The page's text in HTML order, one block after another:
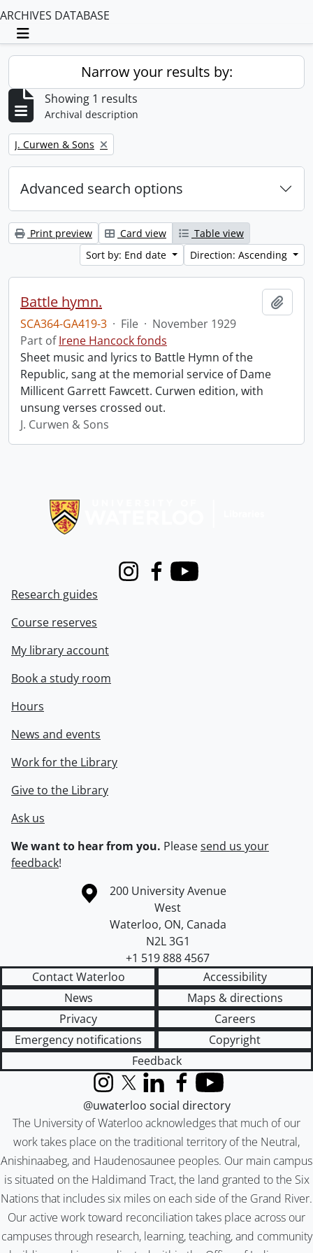
ARCHIVES DATABASE
Toggle navigation
Narrow your results by:
Showing 1 results
Archival description
Remove filter:
J. Curwen & Sons
Advanced search options
Print preview Card view
Table view
Sort by: End date
Direction: Ascending
Battle hymn.
SCA364-GA419-3 · File · November 1929
Part ofIrene Hancock fonds
Sheet music and lyrics to Battle Hymn of the
Republic, sang at the memorial service of Dame
Millicent Garrett Fawcett. Curwen edition, with
unsung verses crossed out.
J. Curwen & Sons
InstagramFacebook
Youtube
Research guides
Course reserves
My library account
Book a study room
Hours
News and events
Work for the Library
Give to the Library
Ask us
We want to hear from you. Pleasesend us your
feedback!
Information about the University of Waterloo
Campus map
200 University Avenue
West
Waterloo, ON, Canada
N2L 3G1
+1 519 888 4567
Contact Waterloo
Accessibility
News
Maps & directions
Privacy
Careers
Emergency notifications
Copyright
Feedback
The University of Waterloo acknowledges that much of our
work takes place on the traditional territory of the Neutral,
Anishinaabeg, and Haudenosaunee peoples. Our main campus
is situated on the Haldimand Tract, the land granted to the Six
Nations that includes six miles on each side of the Grand River.
Our active work toward reconciliation takes place across our
campuses through research, learning, teaching, and community
InstagramX (formerly Twitter)
LinkedInFacebook
YouTube
@uwaterloo social directory